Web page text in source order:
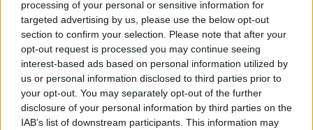
processing of your personal or sensitive information for
targeted advertising by us, please use the below opt-out
section to confirm your selection. Please note that after your
opt-out request is processed you may continue seeing
interest-based ads based on personal information utilized by
us or personal information disclosed to third parties prior to
your opt-out. You may separately opt-out of the further
disclosure of your personal information by third parties on the
IAB’s list of downstream participants. This information may
and be patient!
Tags
MULTIPLAYER GAMES